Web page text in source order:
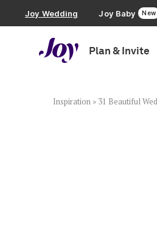
Joy Wedding Joy Baby New
Plan & Invite
Wedding
Inspiration » 31 Beautiful